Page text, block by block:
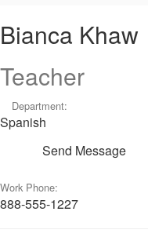
Bianca Khaw
Teacher
Department:
Spanish
Send Message
Work Phone:
888-555-1227